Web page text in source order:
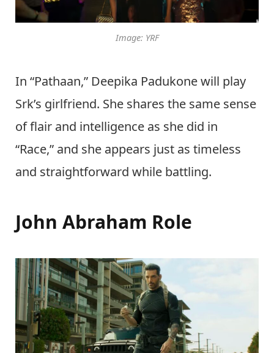
Image: YRF
In “Pathaan,” Deepika Padukone will play
Srk’s girlfriend. She shares the same sense
of flair and intelligence as she did in
“Race,” and she appears just as timeless
and straightforward while battling.
John Abraham Role